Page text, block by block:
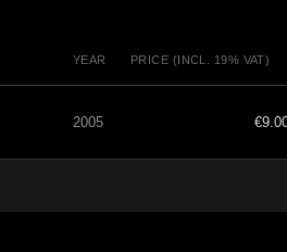
YEAR PRICE (INCL. 19% VAT)
2005